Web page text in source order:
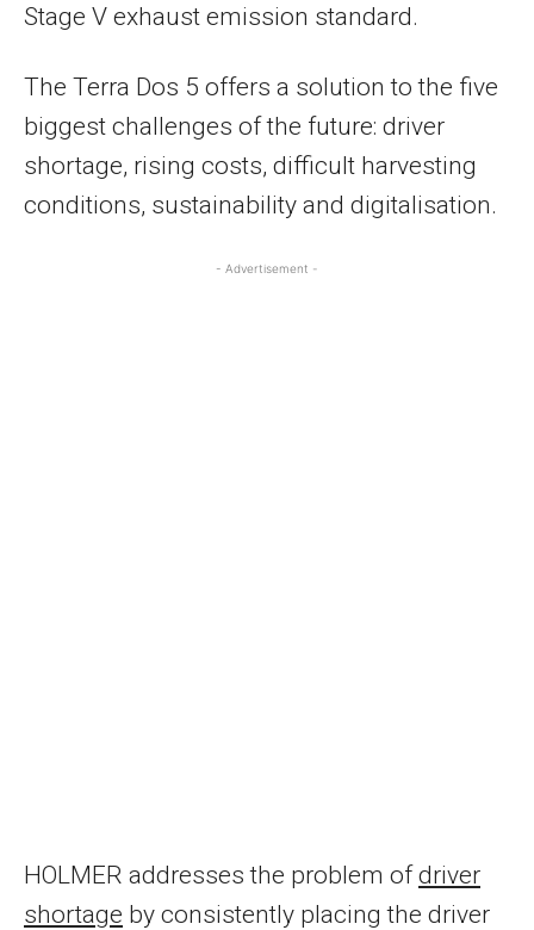
Stage V exhaust emission standard.
The Terra Dos 5 offers a solution to the five
biggest challenges of the future: driver
shortage, rising costs, difficult harvesting
conditions, sustainability and digitalisation.
- Advertisement -
HOLMER addresses the problem ofdriver
shortage by consistently placing the driver